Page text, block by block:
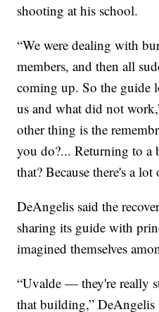
shooting at his school.
“We were dealing with
members, and then all
coming up. So the guide
us and what did not
other thing is the
you do?... Returning to
that? Because there's a lot
DeAngelis said the
sharing its guide with
imagined themselves
“Uvalde — they're really
that building,” DeAngelis